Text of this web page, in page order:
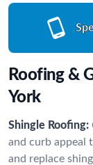
Roofing &
York
Shingle Roofing:
and curb appeal
and replace